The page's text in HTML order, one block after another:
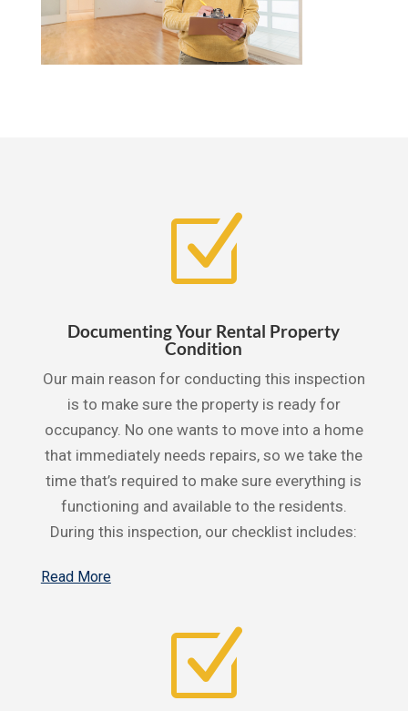
Z
Documenting Your Rental Property
Condition
Our main reason for conducting this inspection
is to make sure the property is ready for
occupancy. No one wants to move into a home
that immediately needs repairs, so we take the
time that’s required to make sure everything is
functioning and available to the residents.
During this inspection, our checklist includes:
Read More
Z